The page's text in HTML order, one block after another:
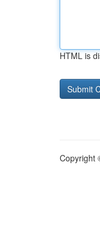
HTML is
Copyright